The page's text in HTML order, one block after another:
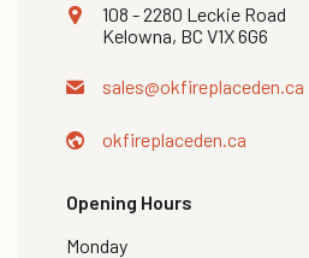
108 - 2280 Leckie Road
Kelowna, BC V1X 6G6
sales@okfireplaceden.ca
okfireplaceden.ca
Opening Hours
Monday